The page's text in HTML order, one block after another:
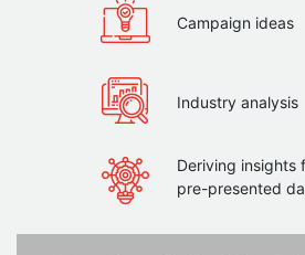
Campaign ideas
Industry analysis
Deriving insights
pre-presented